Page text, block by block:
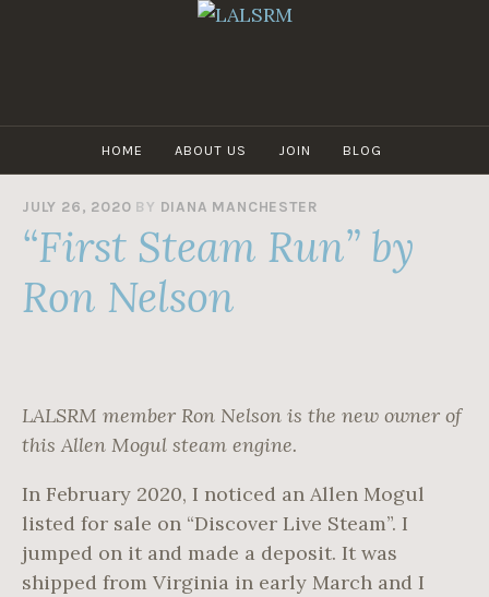
HOME ABOUT US JOIN BLOG
JULY 26, 2020 BY DIANA MANCHESTER
“First Steam Run” by
Ron Nelson
LALSRM member Ron Nelson is the new owner of
this Allen Mogul steam engine.
In February 2020, I noticed an Allen Mogul
listed for sale on “Discover Live Steam”. I
jumped on it and made a deposit. It was
shipped from Virginia in early March and I